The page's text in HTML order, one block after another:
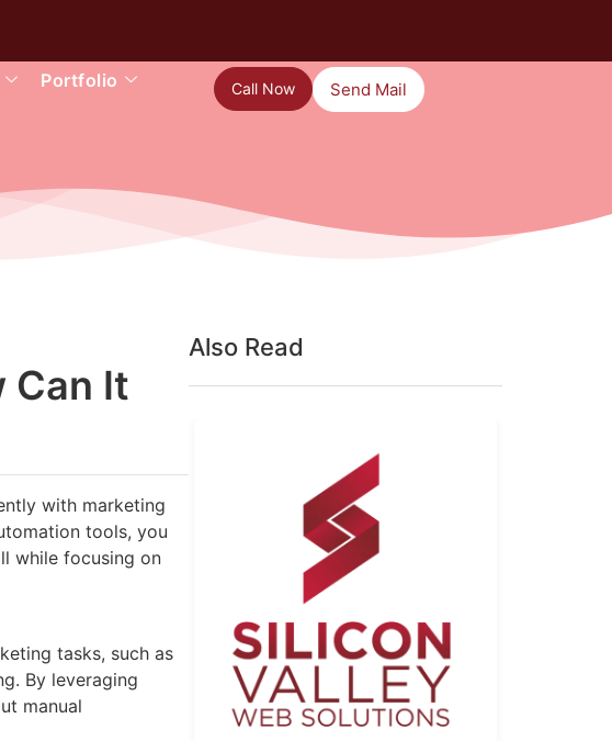
Portfolio
Call Now Send Mail
Can It
with marketing
tools, you
while focusing on
tasks, such as
By leveraging
manual
Also Read